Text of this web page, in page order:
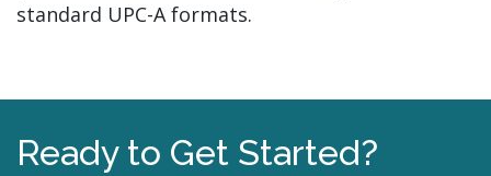
standard UPC-A formats.
Ready to Get Started?